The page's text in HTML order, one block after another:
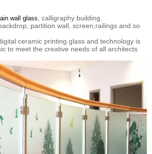
wall glass, calligraphy building.
partition wall, screen,railings and so
ceramic printing glass and technology is
to meet the creative needs of all architects.